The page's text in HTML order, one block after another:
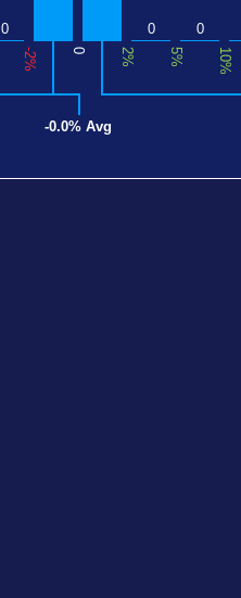
0 0 0
-2% 0 2% 5% 10%
-0.0% Avg